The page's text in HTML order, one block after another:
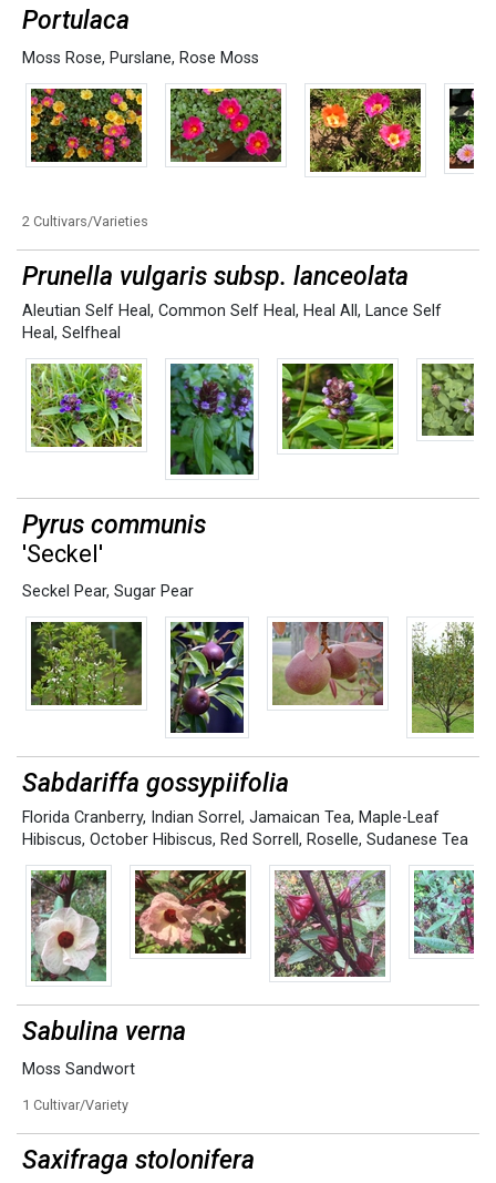
Portulaca
Moss Rose, Purslane, Rose Moss
2 Cultivars/Varieties
Prunella vulgaris subsp. lanceolata
Aleutian Self Heal, Common Self Heal, Heal All , Lance Self
Heal, Selfheal
Pyrus communis
'Seckel'
Seckel Pear, Sugar Pear
Sabdariffa gossypiifolia
Florida Cranberry, Indian Sorrel , Jamaican Tea, Maple-Leaf
Hibiscus, October Hibiscus, Red Sorrell , Roselle, Sudanese Tea
Sabulina verna
Moss Sandwort
1 Cultivar/Variety
Saxifraga stolonifera